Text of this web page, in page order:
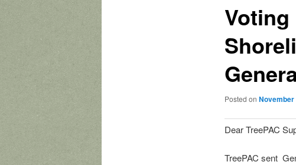
Posted on November
Dear TreePAC
TreePAC sent